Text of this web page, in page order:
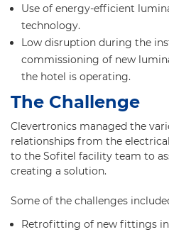
Use of energy-efficient
technology.
Low disruption during the
commissioning of new
the hotel is operating.
The Challenge
Clevertronics managed the
relationships from the
to the Sofitel facility team to
creating a solution.
Some of the challenges
Retrofitting of new fittings